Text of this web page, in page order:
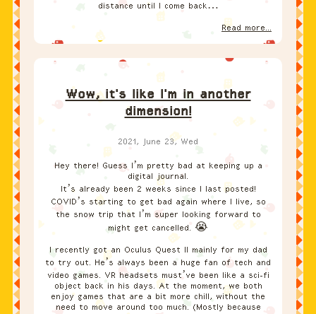
distance until I come back…
Read more...
Wow, it's like I'm in another
dimension!
2021, June 23, Wed
Hey there! Guess I’m pretty bad at keeping up a
digital journal.
It’s already been 2 weeks since I last posted!
COVID’s starting to get bad again where I live, so
the snow trip that I’m super looking forward to
might get cancelled. 😭
I recently got an Oculus Quest II mainly for my dad
to try out. He’s always been a huge fan of tech and
video games. VR headsets must’ve been like a sci-fi
object back in his days. At the moment, we both
enjoy games that are a bit more chill, without the
need to move around too much. (Mostly because